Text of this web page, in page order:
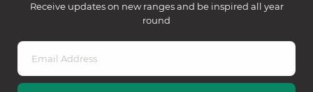
Receive updates on new ranges and be inspired all year
round